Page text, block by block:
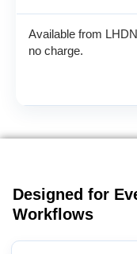
Available from
no charge.
Designed for
Workflows